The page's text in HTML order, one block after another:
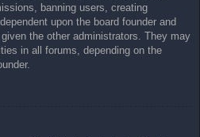
banning users, creating
upon the board founder and
the other administrators. They may
in all forums, depending on the